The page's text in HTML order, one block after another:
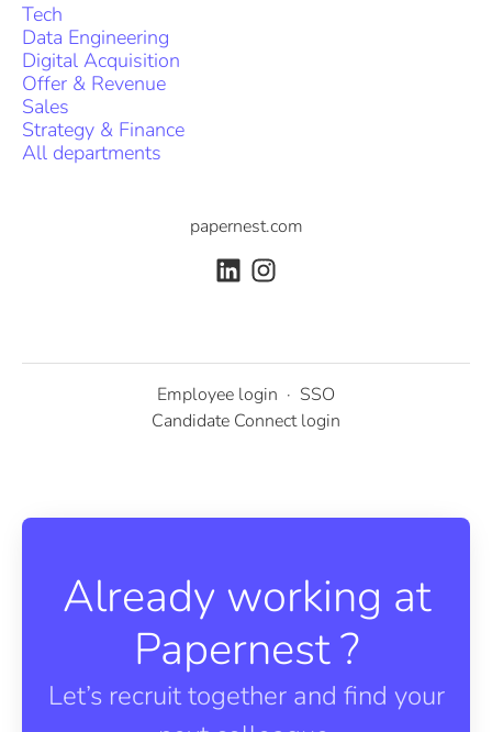
Tech
Data Engineering
Digital Acquisition
Offer & Revenue
Sales
Strategy & Finance
All departments
papernest.com
Employee login · SSO
Candidate Connect login
Already working at
Papernest ?
Let’s recruit together and find your